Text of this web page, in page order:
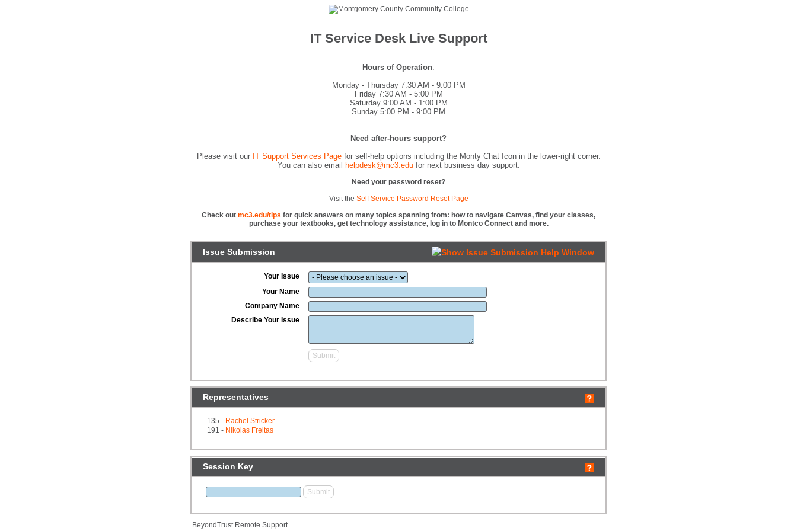
IT Service Desk Live Support
Hours of Operation:
Monday - Thursday 7:30 AM - 9:00 PM
Friday 7:30 AM - 5:00 PM
Saturday 9:00 AM - 1:00 PM
Sunday 5:00 PM - 9:00 PM
Need after-hours support?
Please visit ourIT Support Services Pagefor self-help options including the Monty Chat Icon in the lower-right corner.
You can also email
helpdesk@mc3.edufor next business day support.
Need your password reset?
Visit the Self Service Password Reset Page
Check out mc3.edu/tips for quick answers on many topics spanning from: how to navigate Canvas, find your classes,
purchase your textbooks, get technology assistance, log in to Montco Connect and more.
Issue Submission
Your Issue
Your Name
Company Name
Describe Your Issue
Representatives
135 - Rachel Stricker
191 - Nikolas Freitas
Session Key
BeyondTrust Remote Support